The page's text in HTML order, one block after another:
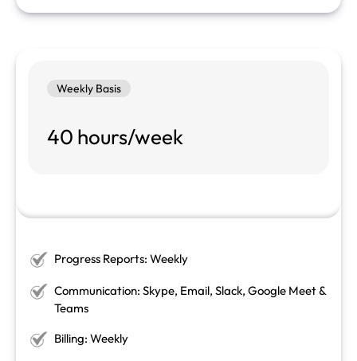
Weekly Basis
40 hours/week
Progress Reports: Weekly
Communication: Skype, Email, Slack, Google Meet &
Teams
Billing: Weekly